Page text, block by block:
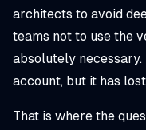
architects to avoid
teams not to use the
absolutely
account, but it has
That is where the